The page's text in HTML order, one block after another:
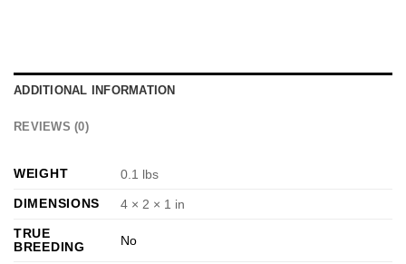
ADDITIONAL INFORMATION
REVIEWS (0)
WEIGHT
0.1 lbs
DIMENSIONS
4 × 2 × 1 in
TRUE
BREEDING
No